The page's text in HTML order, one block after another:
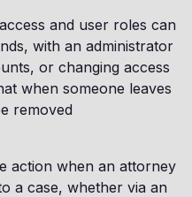
and user roles can
with an administrator
or changing access
when someone leaves
removed
action when an attorney
a case, whether via an